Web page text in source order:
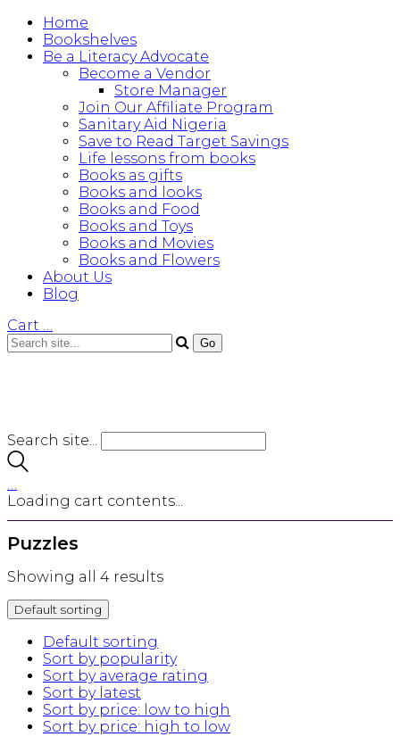
Home
Bookshelves
Be a Literacy Advocate
Become a Vendor
Store Manager
Join Our Affiliate Program
Sanitary Aid Nigeria
Save to Read Target Savings
Life lessons from books
Books as gifts
Books and looks
Books and Food
Books and Toys
Books and Movies
Books and Flowers
About Us
Blog
Cart …
Search site...
…
Loading cart contents...
Puzzles
Showing all 4 results
Default sorting
Default sorting
Sort by popularity
Sort by average rating
Sort by latest
Sort by price: low to high
Sort by price: high to low